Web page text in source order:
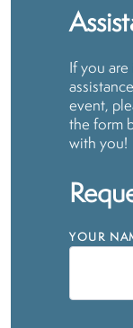
If you
event,
the form
with you!
YOUR